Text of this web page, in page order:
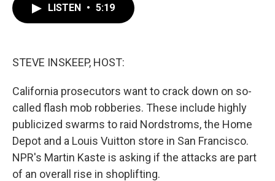
LISTEN • 5:19
STEVE INSKEEP, HOST:
California prosecutors want to crack down on so-
called flash mob robberies. These include highly
publicized swarms to raid Nordstroms, the Home
Depot and a Louis Vuitton store in San Francisco.
NPR's Martin Kaste is asking if the attacks are part
of an overall rise in shoplifting.